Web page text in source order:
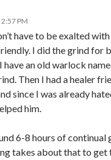
PM
have to be exalted
I did the grind for
an old warlock
Then I had a healer
since I was already
him.
6-8 hours of continual
takes about that to get